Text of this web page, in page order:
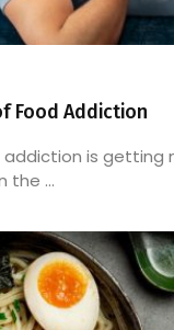
Food Addiction
is getting
the ...